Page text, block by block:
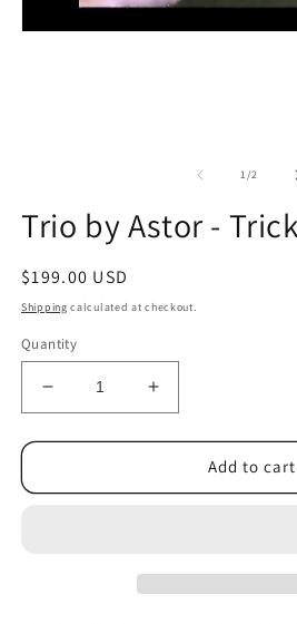
1/of2
Trio by Astor - Trick
Regular
price
$199.00 USD
Shipping calculated at checkout.
Quantity
Decrease
quantity
for
by
Increase
quantity
for
by
Add to cart